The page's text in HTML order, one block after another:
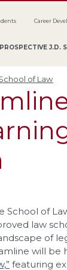
PROSPECTIVE J.D.
Career
of Law
School of
law
of
will be
featuring